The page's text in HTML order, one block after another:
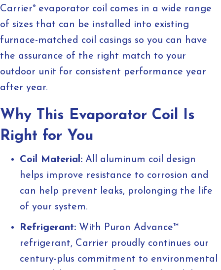
Carrier® evaporator coil comes in a wide range
of sizes that can be installed into existing
furnace-matched coil casings so you can have
the assurance of the right match to your
outdoor unit for consistent performance year
after year.
Why This Evaporator Coil Is
Right for You
Coil Material: All aluminum coil design
helps improve resistance to corrosion and
can help prevent leaks, prolonging the life
of your system.
Refrigerant: With Puron Advance™
refrigerant, Carrier proudly continues our
century-plus commitment to environmental